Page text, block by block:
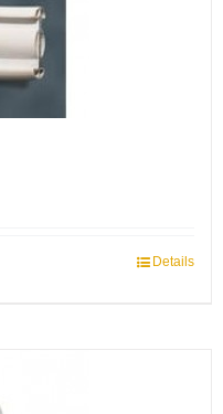
Details